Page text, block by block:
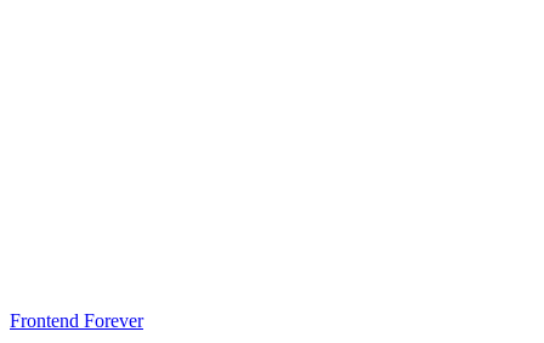
Frontend Forever